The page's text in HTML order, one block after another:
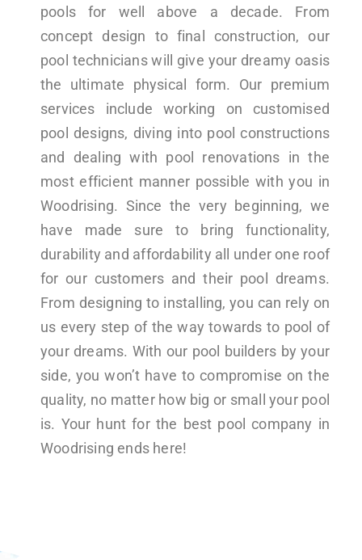
pools for well above a decade. From
concept design to final construction, our
pool technicians will give your dreamy oasis
the ultimate physical form. Our premium
services include working on customised
pool designs, diving into pool constructions
and dealing with pool renovations in the
most efficient manner possible with you in
Woodrising. Since the very beginning, we
have made sure to bring functionality,
durability and affordability all under one roof
for our customers and their pool dreams.
From designing to installing, you can rely on
us every step of the way towards to pool of
your dreams. With our pool builders by your
side, you won’t have to compromise on the
quality, no matter how big or small your pool
is. Your hunt for the best pool company in
Woodrising ends here!